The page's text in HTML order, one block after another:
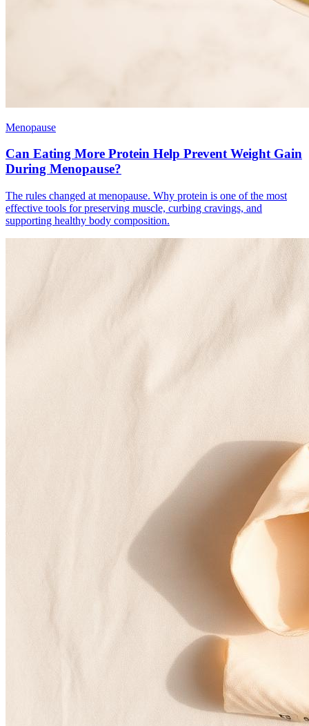
Menopause
Can Eating More Protein Help Prevent Weight Gain
During Menopause?
The rules changed at menopause. Why protein is one of the most
effective tools for preserving muscle, curbing cravings, and
supporting healthy body composition.